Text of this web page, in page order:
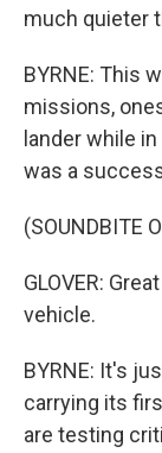
much quieter
BYRNE: This
missions,
lander while
was a
(SOUNDBITE
GLOVER:
vehicle.
BYRNE: It's
carrying its
are testing